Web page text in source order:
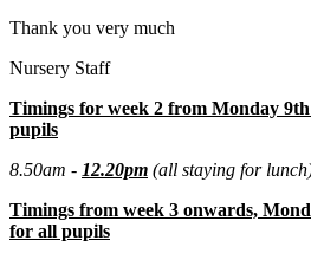
Thank you very much
Nursery Staff
Timings for week 2 from Monday
pupils
8.50am - 12.20pm (all staying for
Timings from week 3 onwards,
for all pupils